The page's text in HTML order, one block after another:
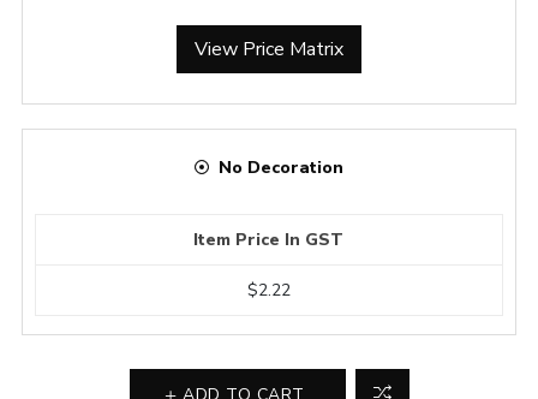
View Price Matrix
No Decoration
Item Price In GST
$2.22